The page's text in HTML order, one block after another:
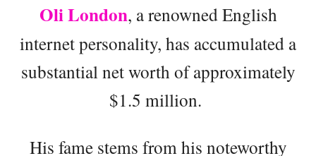
Oli London, a renowned English
internet personality, has accumulated a
substantial net worth of approximately
$1.5 million.
His fame stems from his noteworthy